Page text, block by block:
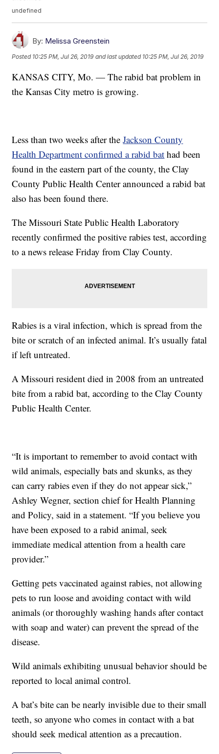
undefined
By: Melissa Greenstein
Posted 10:25 PM, Jul 26, 2019 and last updated 10:25 PM, Jul 26, 2019
KANSAS CITY, Mo. — The rabid bat problem in
the Kansas City metro is growing.
Less than two weeks after theJackson County
Health Department confirmed a rabid bat had been
found in the eastern part of the county, the Clay
County Public Health Center announced a rabid bat
also has been found there.
The Missouri State Public Health Laboratory
recently confirmed the positive rabies test, according
to a news release Friday from Clay County.
Rabies is a viral infection, which is spread from the
bite or scratch of an infected animal. It’s usually fatal
if left untreated.
A Missouri resident died in 2008 from an untreated
bite from a rabid bat, according to the Clay County
Public Health Center.
“It is important to remember to avoid contact with
wild animals, especially bats and skunks, as they
can carry rabies even if they do not appear sick,”
Ashley Wegner, section chief for Health Planning
and Policy, said in a statement. “If you believe you
have been exposed to a rabid animal, seek
immediate medical attention from a health care
provider.”
Getting pets vaccinated against rabies, not allowing
pets to run loose and avoiding contact with wild
animals (or thoroughly washing hands after contact
with soap and water) can prevent the spread of the
disease.
Wild animals exhibiting unusual behavior should be
reported to local animal control.
A bat’s bite can be nearly invisible due to their small
teeth, so anyone who comes in contact with a bat
should seek medical attention as a precaution.